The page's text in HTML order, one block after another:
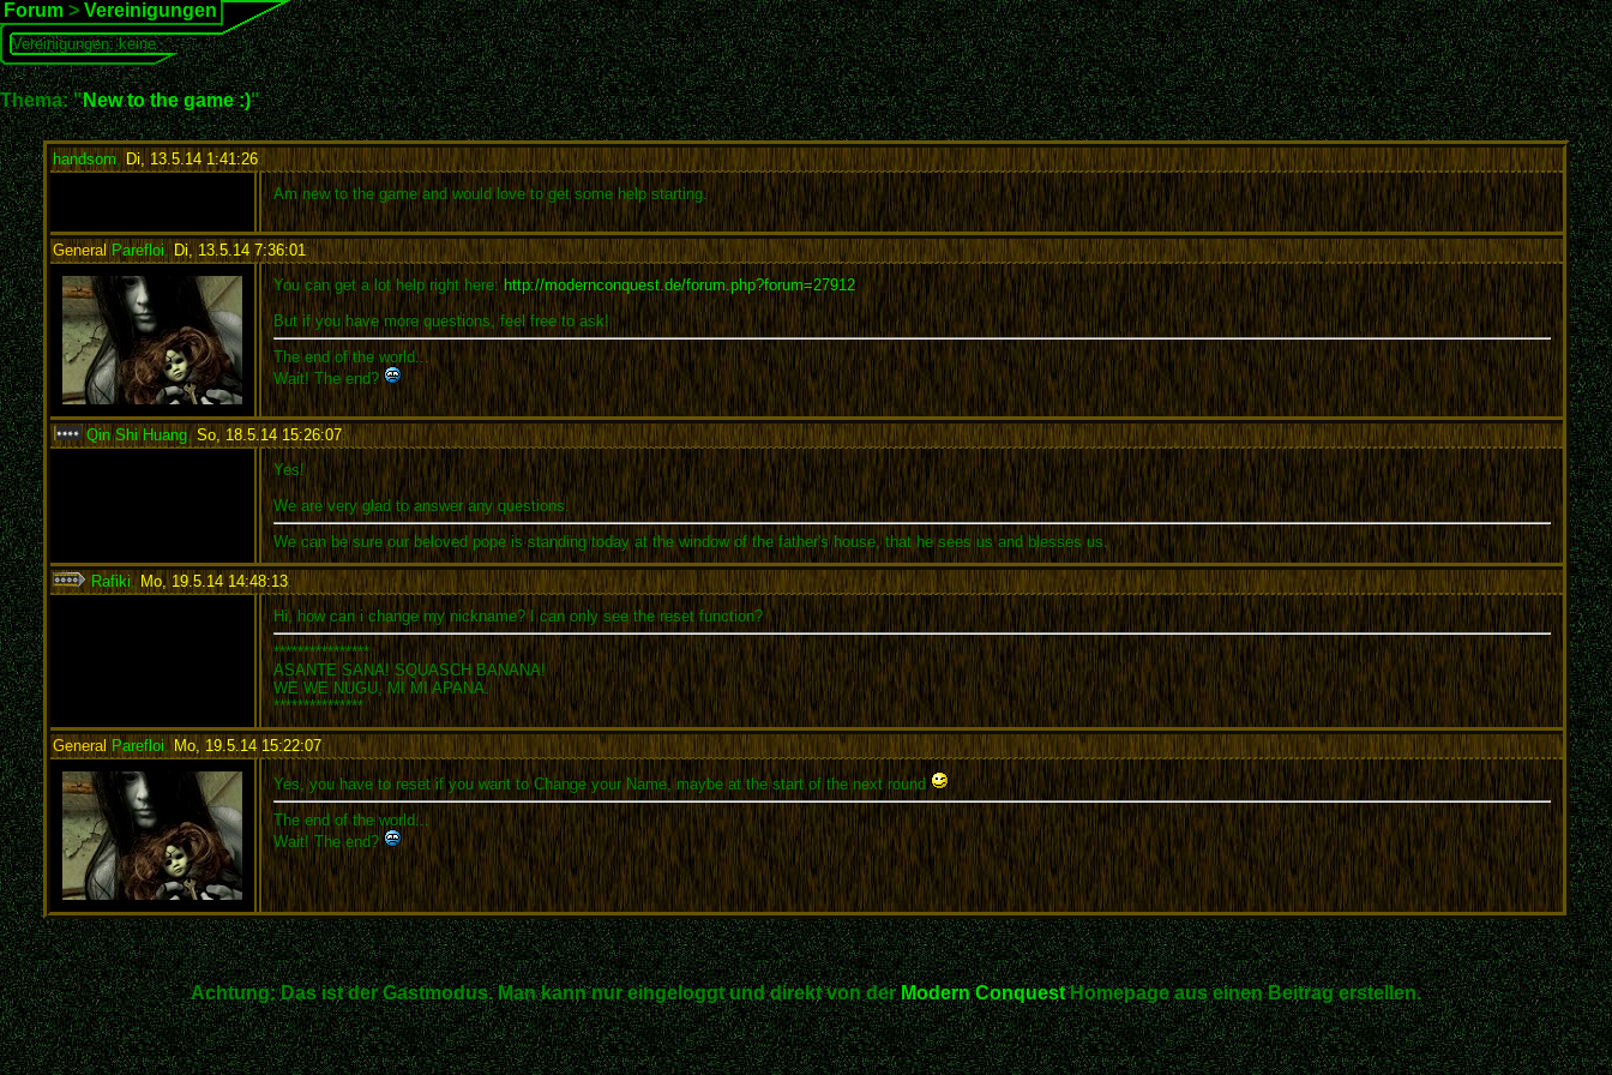
Forum > Vereinigungen
Vereinigungen: keine
Thema: "New to the game :)"
handsom Di, 13.5.14 1:41:26:
Am new to the game and would love to get some help starting.
GeneralParefloi Di, 13.5.14 7:36:01 :
You can get a lot help right here: http://modernconquest.de/forum.php?forum=27912
But if you have more questions, feel free to ask!
The end of the world...
Wait! The end?
Qin Shi Huang,So, 18.5.14 15:26:07:
Yes!
We are very glad to answer any questions.
We can be sure our beloved pope is standing today at the window of the father's house, that he sees us and blesses us.
Rafiki, Mo, 19.5.14 14:48:13:
Hi, how can i change my nickname? I can only see the reset function?
****************
ASANTE SANA! SQUASCH BANANA!
WE WE NUGU, MI MI APANA.
***************
GeneralParefloi ,Mo, 19.5.14 15:22:07:
Yes, you have to reset if you want to Change your Name, maybe at the start of the next round
The end of the world...
Wait! The end?
Achtung: Das ist der Gastmodus. Man kann nur eingeloggt und direkt von der Modern ConquestHomepage aus einen Beitrag erstellen.